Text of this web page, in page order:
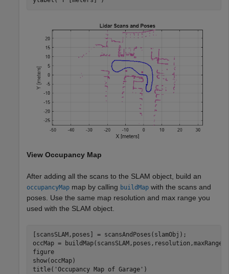
View Occupancy Map
After adding all the scans to the SLAM object, build an
occupancyMap map by calling buildMap with the scans and
poses. Use the same map resolution and max range you
used with the SLAM object.
[scansSLAM,poses] = scansAndPoses(slamObj);
occMap = buildMap(scansSLAM,poses,resolution,maxRange);
figure
show(occMap)
title( 'Occupancy Map of Garage' )